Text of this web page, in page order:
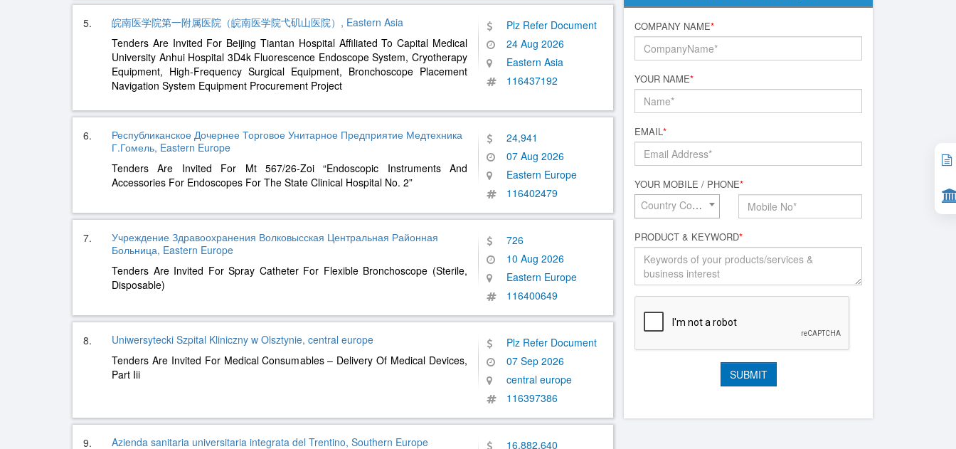
5.
皖南医学院第一附属医院（皖南医学院弋矶山医院）, Eastern Asia
Tenders Are Invited For Beijing Tiantan Hospital Affiliated To Capital Medical
University Anhui Hospital 3D4k Fluorescence Endoscope System, Cryotherapy
Equipment, High-Frequency Surgical Equipment, Bronchoscope Placement
Navigation System Equipment Procurement Project
Plz Refer Document
24 Aug 2026
Eastern Asia
116437192
6.
Республиканское Дочернее Торговое Унитарное Предприятие Медтехника
Г.Гомель, Eastern Europe
Tenders Are Invited For Mt 567/26-Zoi “Endoscopic Instruments And
Accessories For Endoscopes For The State Clinical Hospital No. 2”
24,941
07 Aug 2026
Eastern Europe
116402479
7.
Учреждение Здравоохранения Волковысская Центральная Районная
Больница, Eastern Europe
Tenders Are Invited For Spray Catheter For Flexible Bronchoscope (Sterile,
Disposable)
726
10 Aug 2026
Eastern Europe
116400649
8.
Uniwersytecki Szpital Kliniczny w Olsztynie, central europe
Tenders Are Invited For Medical Consumables – Delivery Of Medical Devices,
Part Iii
Plz Refer Document
07 Sep 2026
central europe
116397386
9.
Azienda sanitaria universitaria integrata del Trentino, Southern Europe
16,882,640
COMPANY NAME*
YOUR NAME*
EMAIL*
YOUR MOBILE / PHONE*
Country Code*
PRODUCT & KEYWORD*